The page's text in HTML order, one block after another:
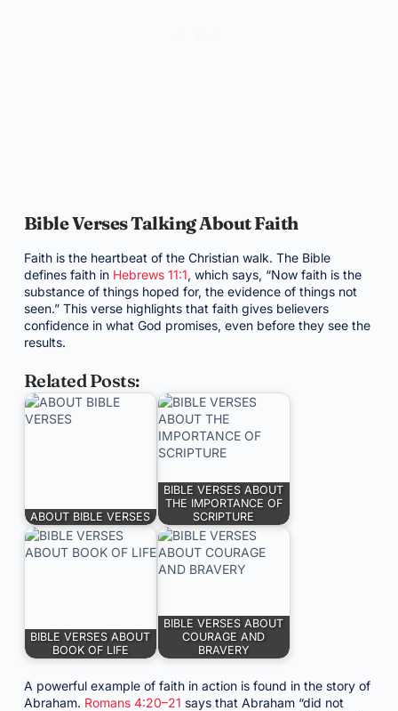
Bible Verses Talking About Faith
Faith is the heartbeat of the Christian walk. The Bible
defines faith in Hebrews 11:1, which says, “Now faith is the
substance of things hoped for, the evidence of things not
seen.” This verse highlights that faith gives believers
confidence in what God promises, even before they see the
results.
Related Posts:
ABOUT BIBLE VERSES
BIBLE VERSES ABOUT
THE IMPORTANCE OF
SCRIPTURE
BIBLE VERSES ABOUT
BOOK OF LIFE
BIBLE VERSES ABOUT
COURAGE AND
BRAVERY
A powerful example of faith in action is found in the story of
Abraham. Romans 4:20–21 says that Abraham “did not